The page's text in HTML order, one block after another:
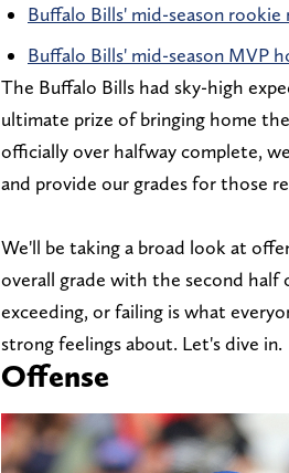
Buffalo Bills' mid-season rookie
Buffalo Bills' mid-season MVP
The Buffalo Bills had sky-high
ultimate prize of bringing home
officially over halfway complete,
and provide our grades for those
We'll be taking a broad look at
overall grade with the second half
exceeding, or failing is what
strong feelings about. Let's dive in.
Offense